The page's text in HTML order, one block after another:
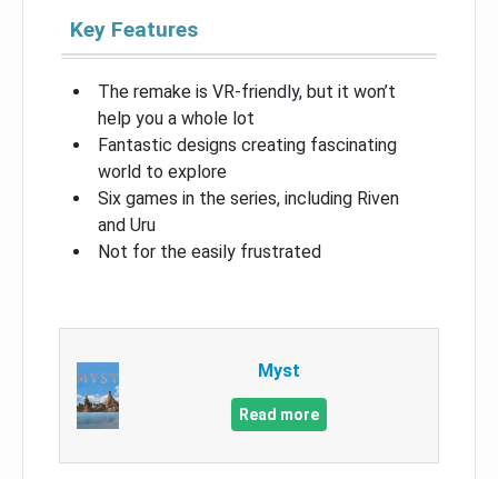
Key Features
The remake is VR-friendly, but it won’t
help you a whole lot
Fantastic designs creating fascinating
world to explore
Six games in the series, including Riven
and Uru
Not for the easily frustrated
Myst
Read more